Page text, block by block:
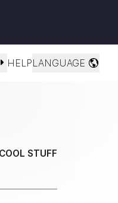
HELPLANGUAGE
COOL STUFF